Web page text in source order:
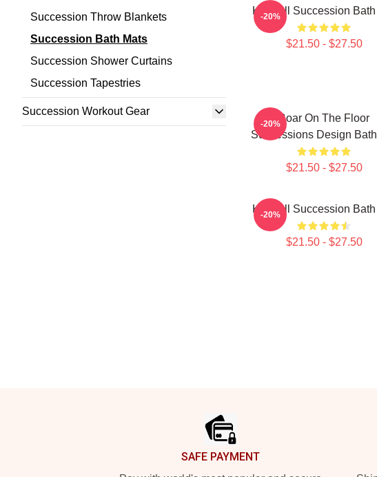
Succession Throw Blankets
Succession Bath Mats
Succession Shower Curtains
Succession Tapestries
Succession Workout Gear
Kendall Succession Bath
$21.50 - $27.50
-20%
Boar On The Floor
Successions Design
$21.50 - $27.50
-20%
Kendall Succession Bath
$21.50 - $27.50
-20%
SAFE PAYMENT